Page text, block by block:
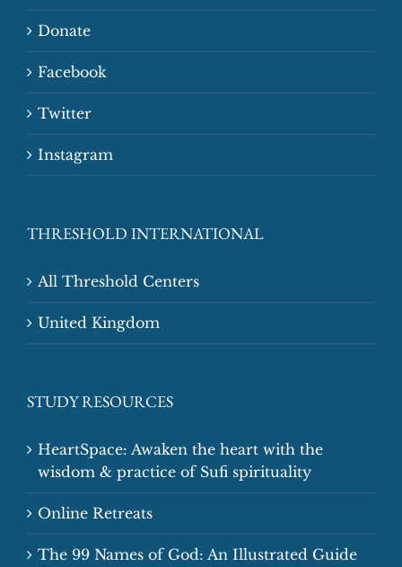
Donate
Facebook
Twitter
Instagram
THRESHOLD INTERNATIONAL
All Threshold Centers
United Kingdom
STUDY RESOURCES
HeartSpace: Awaken the heart with the
wisdom & practice of Sufi spirituality
Online Retreats
The 99 Names of God: An Illustrated Guide